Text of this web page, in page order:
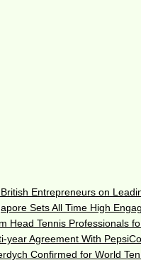
Entrepreneurs on
Sets All Time High
Head Tennis Professionals
year Agreement With
Confirmed for World